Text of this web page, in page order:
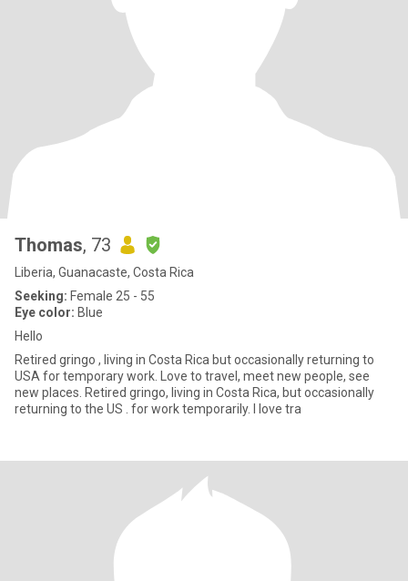
Thomas, 73
Liberia, Guanacaste, Costa Rica
Seeking: Female 25 - 55
Eye color: Blue
Hello
Retired gringo , living in Costa Rica but occasionally returning to
USA for temporary work. Love to travel, meet new people, see
new places. Retired gringo, living in Costa Rica, but occasionally
returning to the US . for work temporarily. I love tra